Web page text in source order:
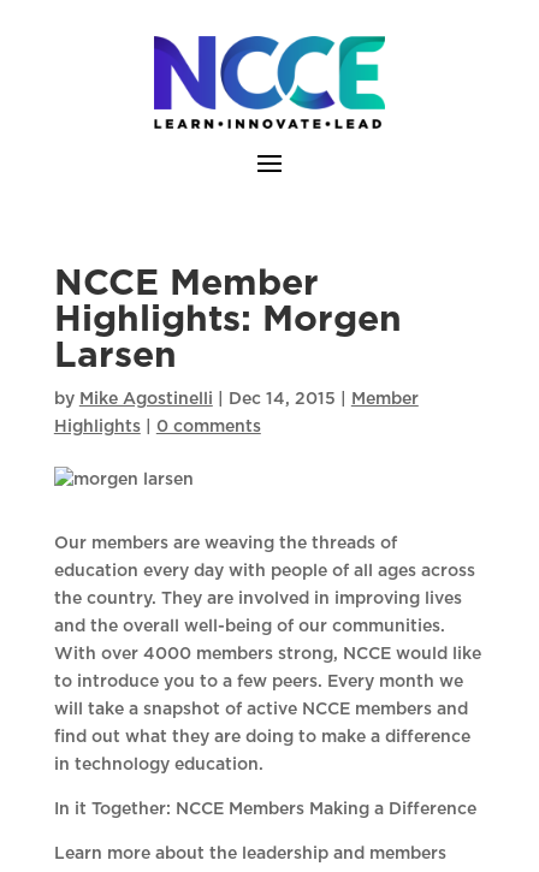
NCCE Member
Highlights: Morgen
Larsen
by Mike Agostinelli Dec 14, 2015
Member
Highlights| 0 comments
Our members are weaving the threads of
education every day with people of all ages across
the country. They are involved in improving lives
and the overall well-being of our communities.
With over 4000 members strong, NCCE would like
to introduce you to a few peers. Every month we
will take a snapshot of active NCCE members and
find out what they are doing to make a difference
in technology education.
In it Together: NCCE Members Making a Difference
Learn more about the leadership and members